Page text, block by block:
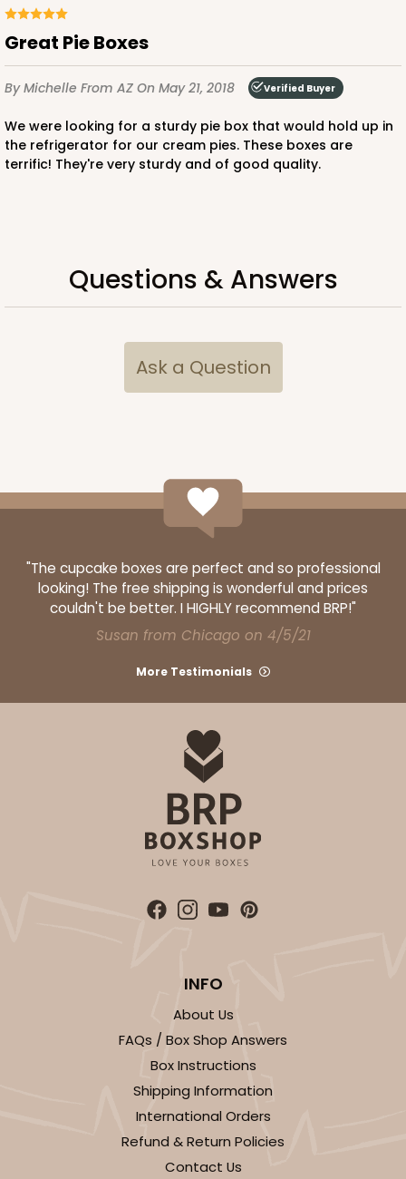
Great Pie Boxes
By Michelle From AZ On May 21, 2018 Verified Buyer
We were looking for a sturdy pie box that would hold up in
the refrigerator for our cream pies. These boxes are
terrific! They're very sturdy and of good quality.
Questions & Answers
Ask a Question
"The cupcake boxes are perfect and so professional
looking! The free shipping is wonderful and prices
couldn't be better. I HIGHLY recommend BRP!"
Susan from Chicago on 4/5/21
More Testimonials
INFO
About Us
FAQs / Box Shop Answers
Box Instructions
Shipping Information
International Orders
Refund & Return Policies
Contact Us